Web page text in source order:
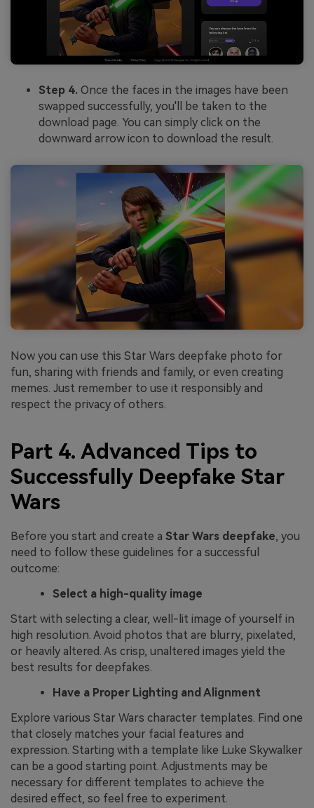
Step 4. Once the faces in the images have been
swapped successfully, you'll be taken to the
download page. You can simply click on the
downward arrow icon to download the result.
Now you can use this Star Wars deepfake photo for
fun, sharing with friends and family, or even creating
memes. Just remember to use it responsibly and
respect the privacy of others.
Part 4. Advanced Tips to
Successfully Deepfake Star
Wars
Before you start and create a Star Wars deepfake, you
need to follow these guidelines for a successful
outcome:
Select a high-quality image
Start with selecting a clear, well-lit image of yourself in
high resolution. Avoid photos that are blurry, pixelated,
or heavily altered. As crisp, unaltered images yield the
best results for deepfakes.
Have a Proper Lighting and Alignment
Explore various Star Wars character templates. Find one
that closely matches your facial features and
expression. Starting with a template like Luke Skywalker
can be a good starting point. Adjustments may be
necessary for different templates to achieve the
desired effect, so feel free to experiment.